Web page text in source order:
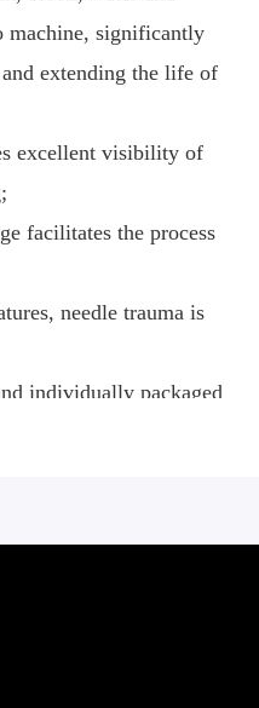
machine, significantly
extending the life of
excellent visibility of
facilitates the process
needle trauma is
individually packaged
for medical